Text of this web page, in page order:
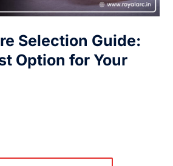
Selection Guide:
Option for Your